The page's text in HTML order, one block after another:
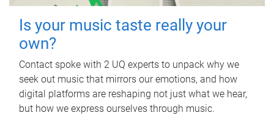
Is your music taste really your
own?
Contact spoke with 2 UQ experts to unpack why we
seek out music that mirrors our emotions, and how
digital platforms are reshaping not just what we hear,
but how we express ourselves through music.